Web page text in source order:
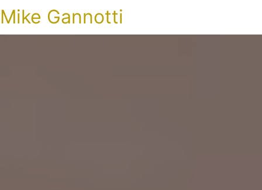
Mike Gannotti